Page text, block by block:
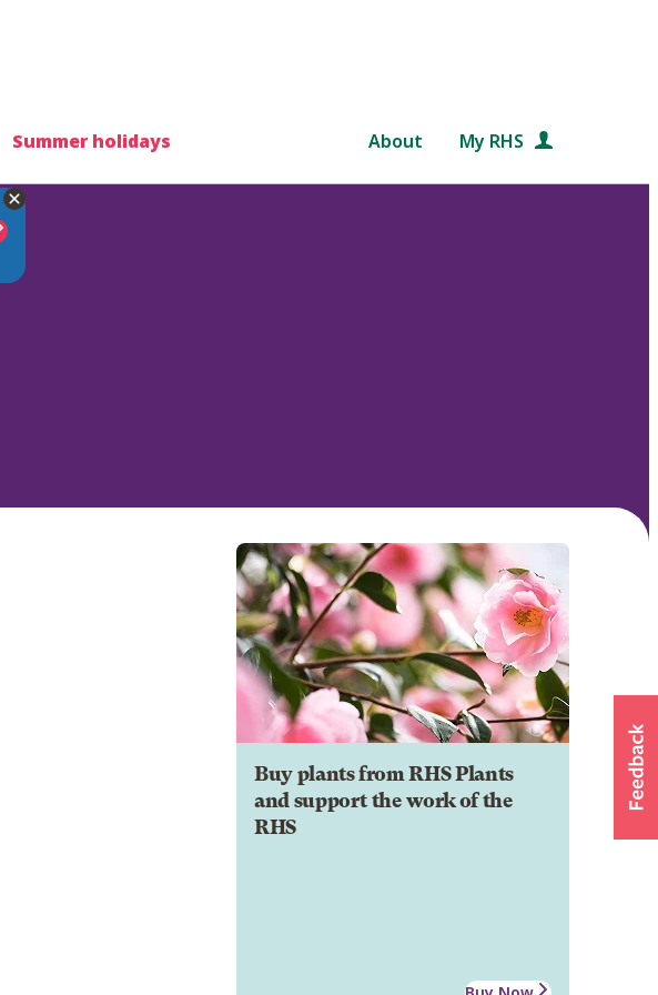
Summer holidays About My RHS
Buy plants from RHS Plants
and support the work of the
RHS